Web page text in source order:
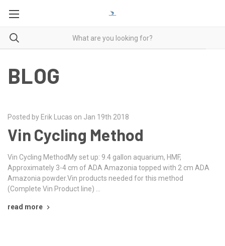
BLOG
Posted by Erik Lucas on Jan 19th 2018
Vin Cycling Method
Vin Cycling MethodMy set up: 9.4 gallon aquarium, HMF,
Approximately 3-4 cm of ADA Amazonia topped with 2 cm ADA
Amazonia powder.Vin products needed for this method
(Complete Vin Product line) …
read more